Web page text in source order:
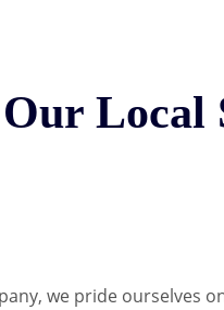
Local
we pride ourselves